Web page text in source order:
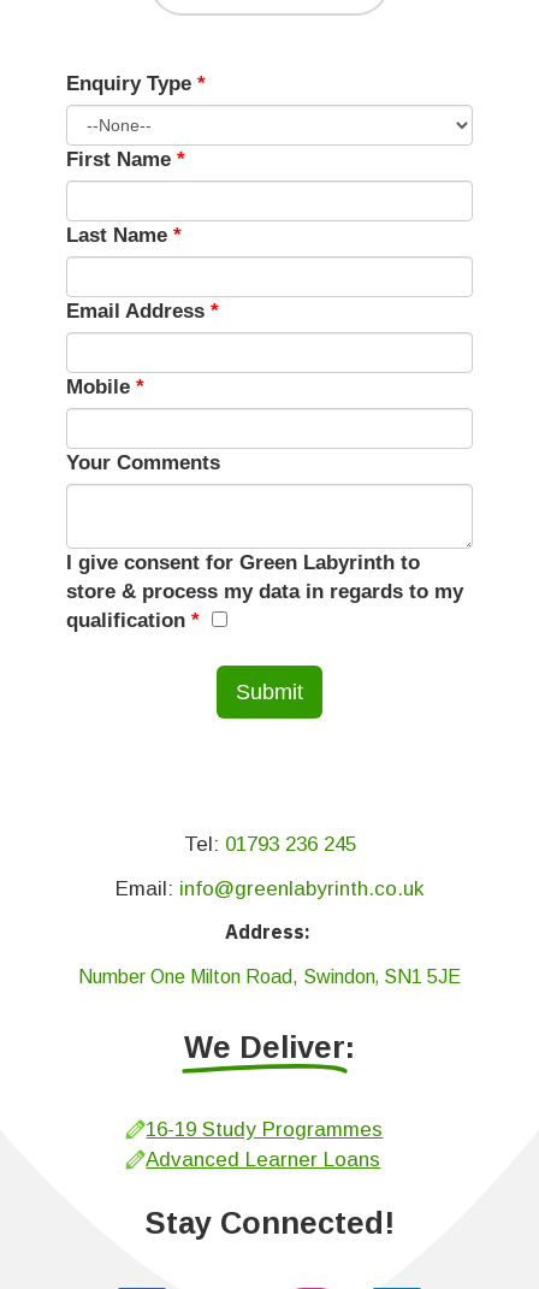
Enquiry Type *
First Name *
Last Name *
Email Address *
Mobile *
Your Comments
I give consent for Green Labyrinth to
store & process my data in regards to my
qualification *
Tel: 01793 236 245
Email: info@greenlabyrinth.co.uk
Address:
Number One Milton Road, Swindon, SN1 5JE
We Deliver:
16-19 Study Programmes
Advanced Learner Loans
Stay Connected!